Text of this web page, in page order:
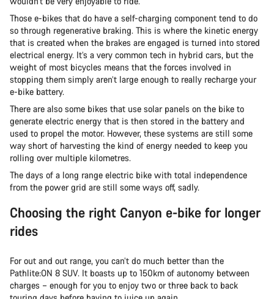
Those e-bikes that do have a self-charging component tend to do
so through regenerative braking. This is where the kinetic energy
that is created when the brakes are engaged is turned into stored
electrical energy. It’s a very common tech in hybrid cars, but the
weight of most bicycles means that the forces involved in
stopping them simply aren’t large enough to really recharge your
e-bike battery.
There are also some bikes that use solar panels on the bike to
generate electric energy that is then stored in the battery and
used to propel the motor. However, these systems are still some
way short of harvesting the kind of energy needed to keep you
rolling over multiple kilometres.
The days of a long range electric bike with total independence
from the power grid are still some ways off, sadly.
Choosing the right Canyon e-bike for longer
rides
For out and out range, you can’t do much better than the
Pathlite:ON 8 SUV. It boasts up to 150km of autonomy between
charges – enough for you to enjoy two or three back to back